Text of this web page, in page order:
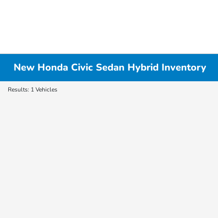
New Honda Civic Sedan Hybrid Inventory
Results: 1 Vehicles